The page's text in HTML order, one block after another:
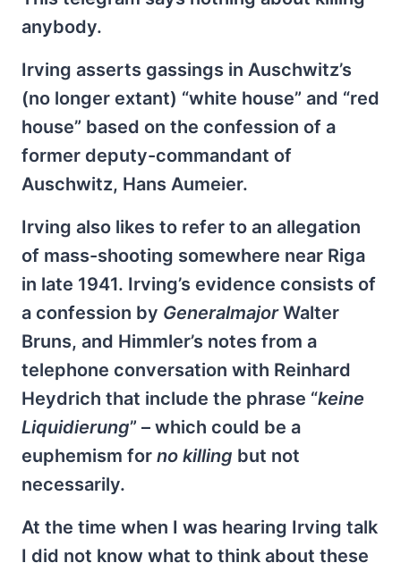
anybody.
Irving asserts gassings in Auschwitz’s
(no longer extant) “white house” and “red
house” based on the confession of a
former deputy-commandant of
Auschwitz, Hans Aumeier.
Irving also likes to refer to an allegation
of mass-shooting somewhere near Riga
in late 1941. Irving’s evidence consists of
a confession by GeneralmajorWalter
Bruns, and Himmler’s notes from a
telephone conversation with Reinhard
Heydrich that include the phrase “keine
Liquidierung” – which could be a
euphemism for no killing but not
necessarily.
At the time when I was hearing Irving talk
I did not know what to think about these